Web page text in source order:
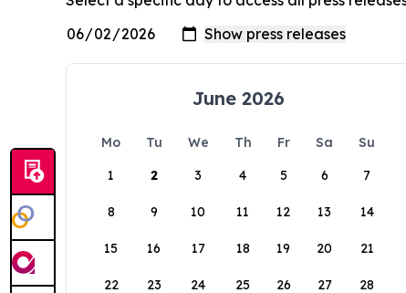
June 2026
Mo Tu We Th Fr Sa
Su
1
2 3 4 5 6 7
8 9 10 11 12 13 14
15 16 17 18 19 20 21
22 23 24 25 26 27 28